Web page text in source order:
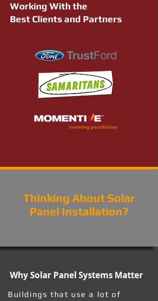
Working With the
Best Clients and Partners
Thinking About Solar
Panel Installation?
Why Solar Panel Systems Matter
Buildings that use a lot of